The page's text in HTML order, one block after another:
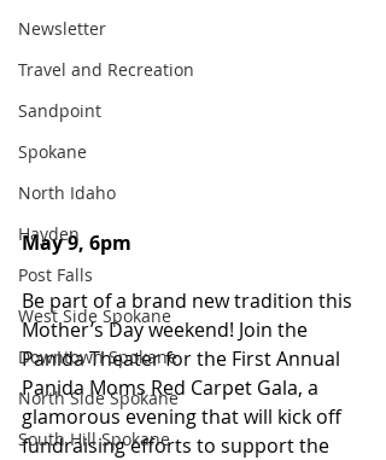
Newsletter
Travel and Recreation
Sandpoint
Spokane
North Idaho
Hayden
Post Falls
West Side Spokane
Downtown Spokane
North Side Spokane
South Hill Spokane
May 9, 6pm
Be part of a brand new tradition this
Mother’s Day weekend! Join the
Panida Theater for the First Annual
Panida Moms Red Carpet Gala, a
glamorous evening that will kick off
fundraising efforts to support the